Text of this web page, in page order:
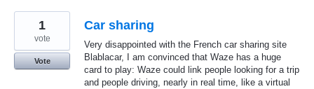
Car sharing
Very disappointed with the French car sharing site
Blablacar, I am convinced that Waze has a huge
card to play: Waze could link people looking for a trip
and people driving, nearly in real time, like a virtual
1
vote
Vote